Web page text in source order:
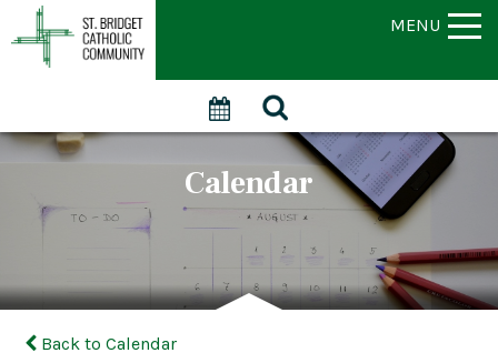
MENU
Calendar
Back to Calendar